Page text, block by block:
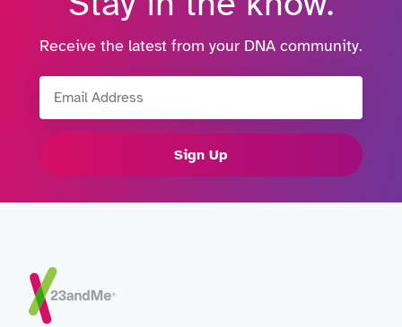
Receive the latest from your DNA community.
Sign Up